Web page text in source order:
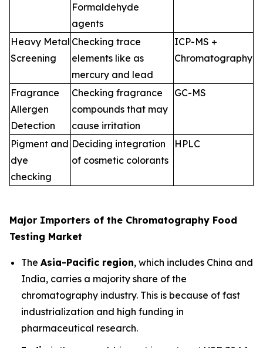
Formaldehyde
agents
Heavy Metal
Screening
Checking trace
elements like as
mercury and lead
ICP-MS +
Chromatography
Fragrance
Allergen
Detection
Checking fragrance
compounds that may
cause irritation
GC-MS
Pigment and
dye
checking
Deciding integration
of cosmetic colorants
HPLC
Major Importers of the Chromatography Food
Testing Market
The Asia-Pacific region, which includes China and
India, carries a majority share of the
chromatography industry. This is because of fast
industrialization and high funding in
pharmaceutical research.